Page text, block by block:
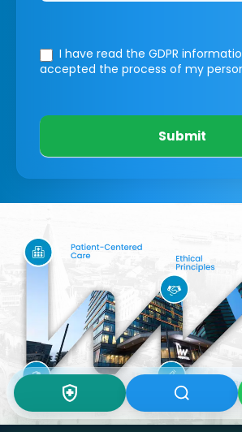
I have read the GDPR
accepted the process of my
Submit